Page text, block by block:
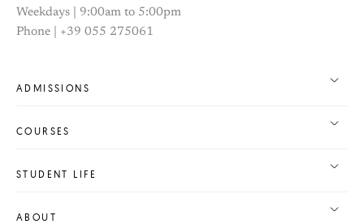
Weekdays | 9:00am to 5:00pm
Phone | +39 055 275061
ADMISSIONS
COURSES
STUDENT LIFE
ABOUT